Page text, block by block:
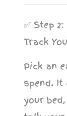
✅ Step 2:
Track
Pick an
spend. It
your